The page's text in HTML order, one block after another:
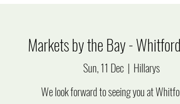
Markets by the Bay -
Sun, 11 Dec
  |
Hillarys
We look forward to seeing you at